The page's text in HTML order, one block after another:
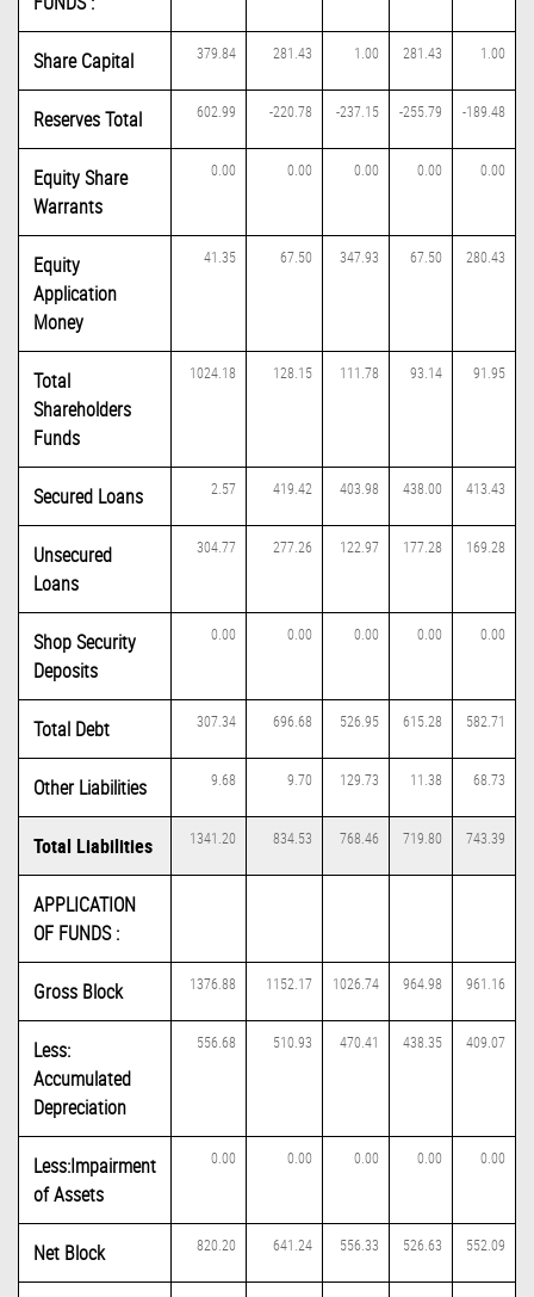
Share Capital 379.84 281.43 1.00 281.43 1.00
Reserves Total 602.99 -220.78 -237.15 -255.79 -189.48
Equity Share
Warrants
0.00 0.00 0.00 0.00 0.00
Equity
Application
Money
41.35 67.50 347.93 67.50 280.43
Total
Shareholders
Funds
1024.18 128.15 111.78 93.14 91.95
Secured Loans 2.57 419.42 403.98 438.00 413.43
Unsecured
Loans
304.77 277.26 122.97 177.28 169.28
Shop Security
Deposits
0.00 0.00 0.00 0.00 0.00
Total Debt 307.34 696.68 526.95 615.28 582.71
Other Liabilities 9.68 9.70 129.73 11.38 68.73
Total Liabilities 1341.20 834.53 768.46 719.80 743.39
APPLICATION
OF FUNDS :
Gross Block 1376.88 1152.17 1026.74 964.98 961.16
Less:
Accumulated
Depreciation
556.68 510.93 470.41 438.35 409.07
Less:Impairment
of Assets
0.00 0.00 0.00 0.00 0.00
Net Block 820.20 641.24 556.33 526.63 552.09